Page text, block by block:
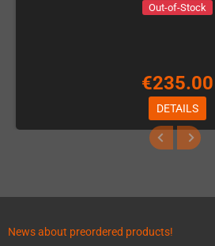
Out-of-Stock
€235.00
DETAILS
News about preordered products!